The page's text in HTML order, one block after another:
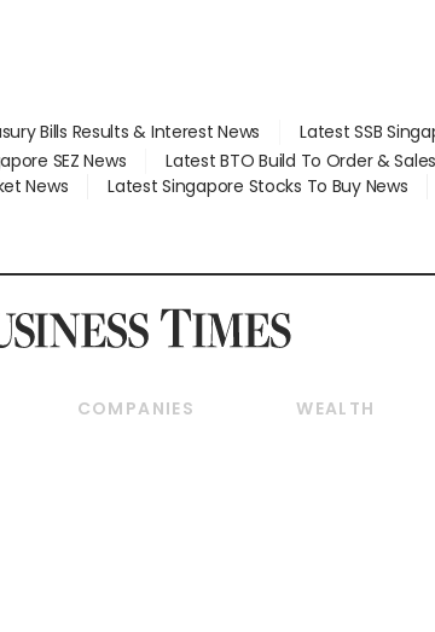
Bills Results & Interest News Latest SSB
SEZ News
Latest BTO Build To Order &
News
Latest Singapore Stocks To Buy News
COMPANIES
WEALTH